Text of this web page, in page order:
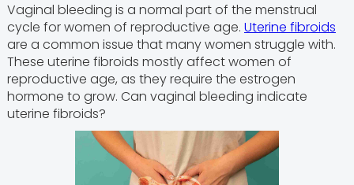
Vaginal bleeding is a normal part of the menstrual
cycle for women of reproductive age. Uterine fibroids
are a common issue that many women struggle with.
These uterine fibroids mostly affect women of
reproductive age, as they require the estrogen
hormone to grow. Can vaginal bleeding indicate
uterine fibroids?